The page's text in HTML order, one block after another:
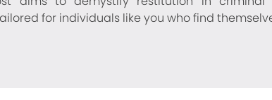
for individuals like you who find